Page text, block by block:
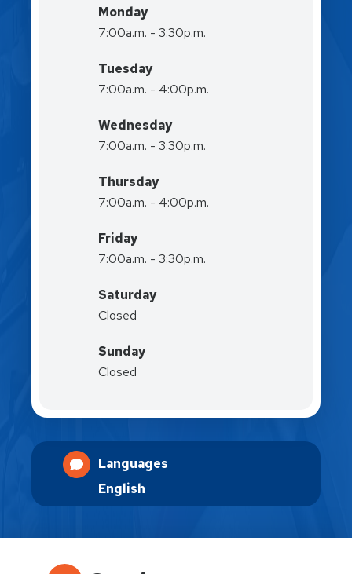
Monday
7:00a.m. - 3:30p.m.
Tuesday
7:00a.m. - 4:00p.m.
Wednesday
7:00a.m. - 3:30p.m.
Thursday
7:00a.m. - 4:00p.m.
Friday
7:00a.m. - 3:30p.m.
Saturday
Closed
Sunday
Closed
Languages
English